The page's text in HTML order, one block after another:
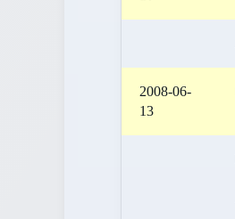
2008-06-
13